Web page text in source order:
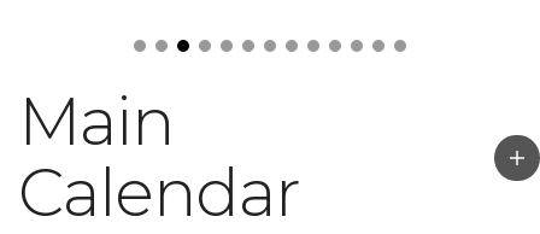
Main
Calendar